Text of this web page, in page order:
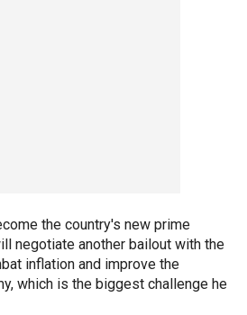
the country's new prime
negotiate another bailout with the
inflation and improve the
which is the biggest challenge he